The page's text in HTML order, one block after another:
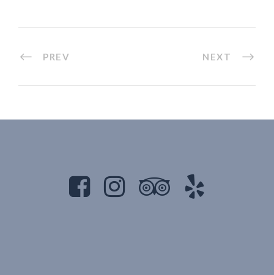
PREV NEXT